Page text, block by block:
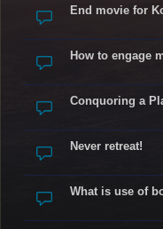
End movie for
How to engage
Conquoring a
Never retreat!
What is use of